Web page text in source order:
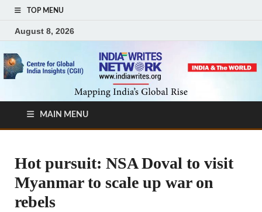
TOP MENU
August 8, 2026
MAIN MENU
Hot pursuit: NSA Doval to visit
Myanmar to scale up war on
rebels